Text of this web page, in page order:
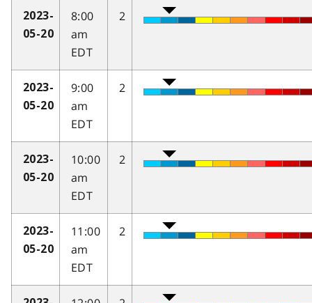
2023-
05-20
8:00
am
EDT
2
2023-
05-20
9:00
am
EDT
2
2023-
05-20
10:00
am
EDT
2
2023-
05-20
11:00
am
EDT
2